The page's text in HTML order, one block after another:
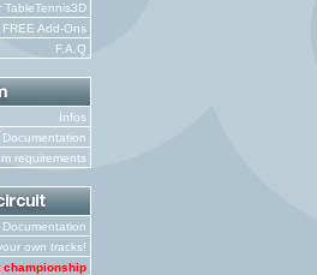
TableTennis3D
FREE Add-Ons
F.A.Q
Infos
Documentation
requirements
Documentation
own tracks!
championship